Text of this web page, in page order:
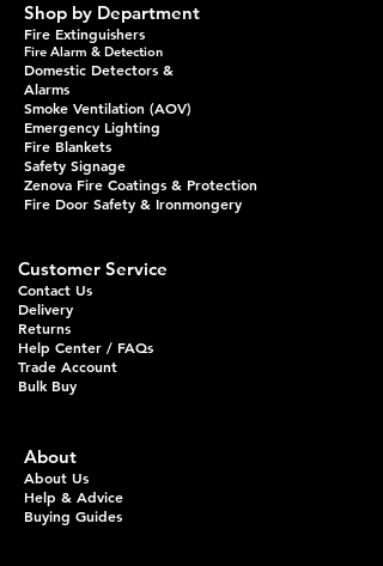
Shop by Department
Fire Extinguishers
Fire Alarm & Detection
Domestic Detectors &
Alarms
Smoke Ventilation (AOV)
Emergency Lighting
Fire Blankets
Safety Signage
Zenova Fire Coatings & Protection
Fire Door Safety & Ironmongery
Customer Service
Contact Us
Delivery
Returns
Help Center / FAQs
Trade Account
Bulk Buy
About
About Us
Help & Advice
Buying Guides